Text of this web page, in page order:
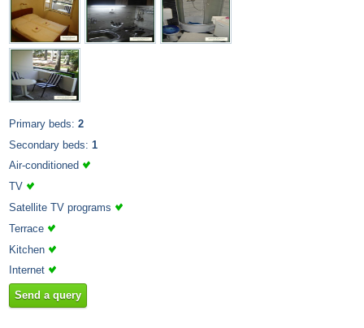
Primary beds: 2
Secondary beds: 1
Air-conditioned
TV
Satellite TV programs
Terrace
Kitchen
Internet
Send a query